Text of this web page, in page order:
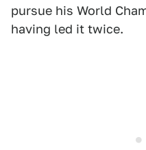
pursue his World
having led it twice.